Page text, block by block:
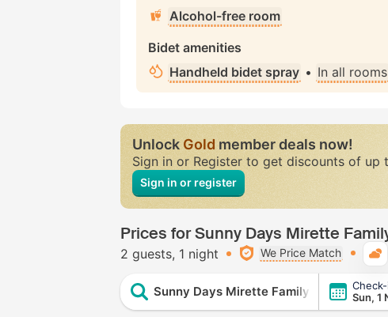
Alcohol-free room
Bidet amenities
Handheld bidet spray • In all rooms
UnlockGoldmember deals now!
Sign in or Register to get discounts of up
Sign in or register
Prices for Sunny Days Mirette
2 guests 1 night We Price Match
Sunny Days Mirette Family Resort - All
Sun, 1